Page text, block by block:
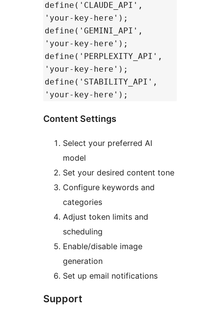
define('CLAUDE_API',
'your-key-here');
define('GEMINI_API',
'your-key-here');
define('PERPLEXITY_API',
'your-key-here');
define('STABILITY_API',
'your-key-here');
Content Settings
Select your preferred AI
model
Set your desired content tone
Configure keywords and
categories
Adjust token limits and
scheduling
Enable/disable image
generation
Set up email notifications
Support